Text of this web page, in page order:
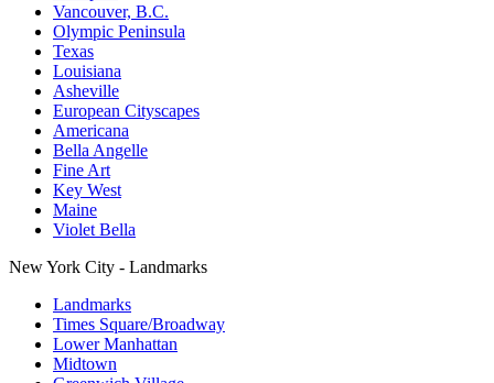
Vancouver, B.C.
Olympic Peninsula
Texas
Louisiana
Asheville
European Cityscapes
Americana
Bella Angelle
Fine Art
Key West
Maine
Violet Bella
New York City - Landmarks
Landmarks
Times Square/Broadway
Lower Manhattan
Midtown